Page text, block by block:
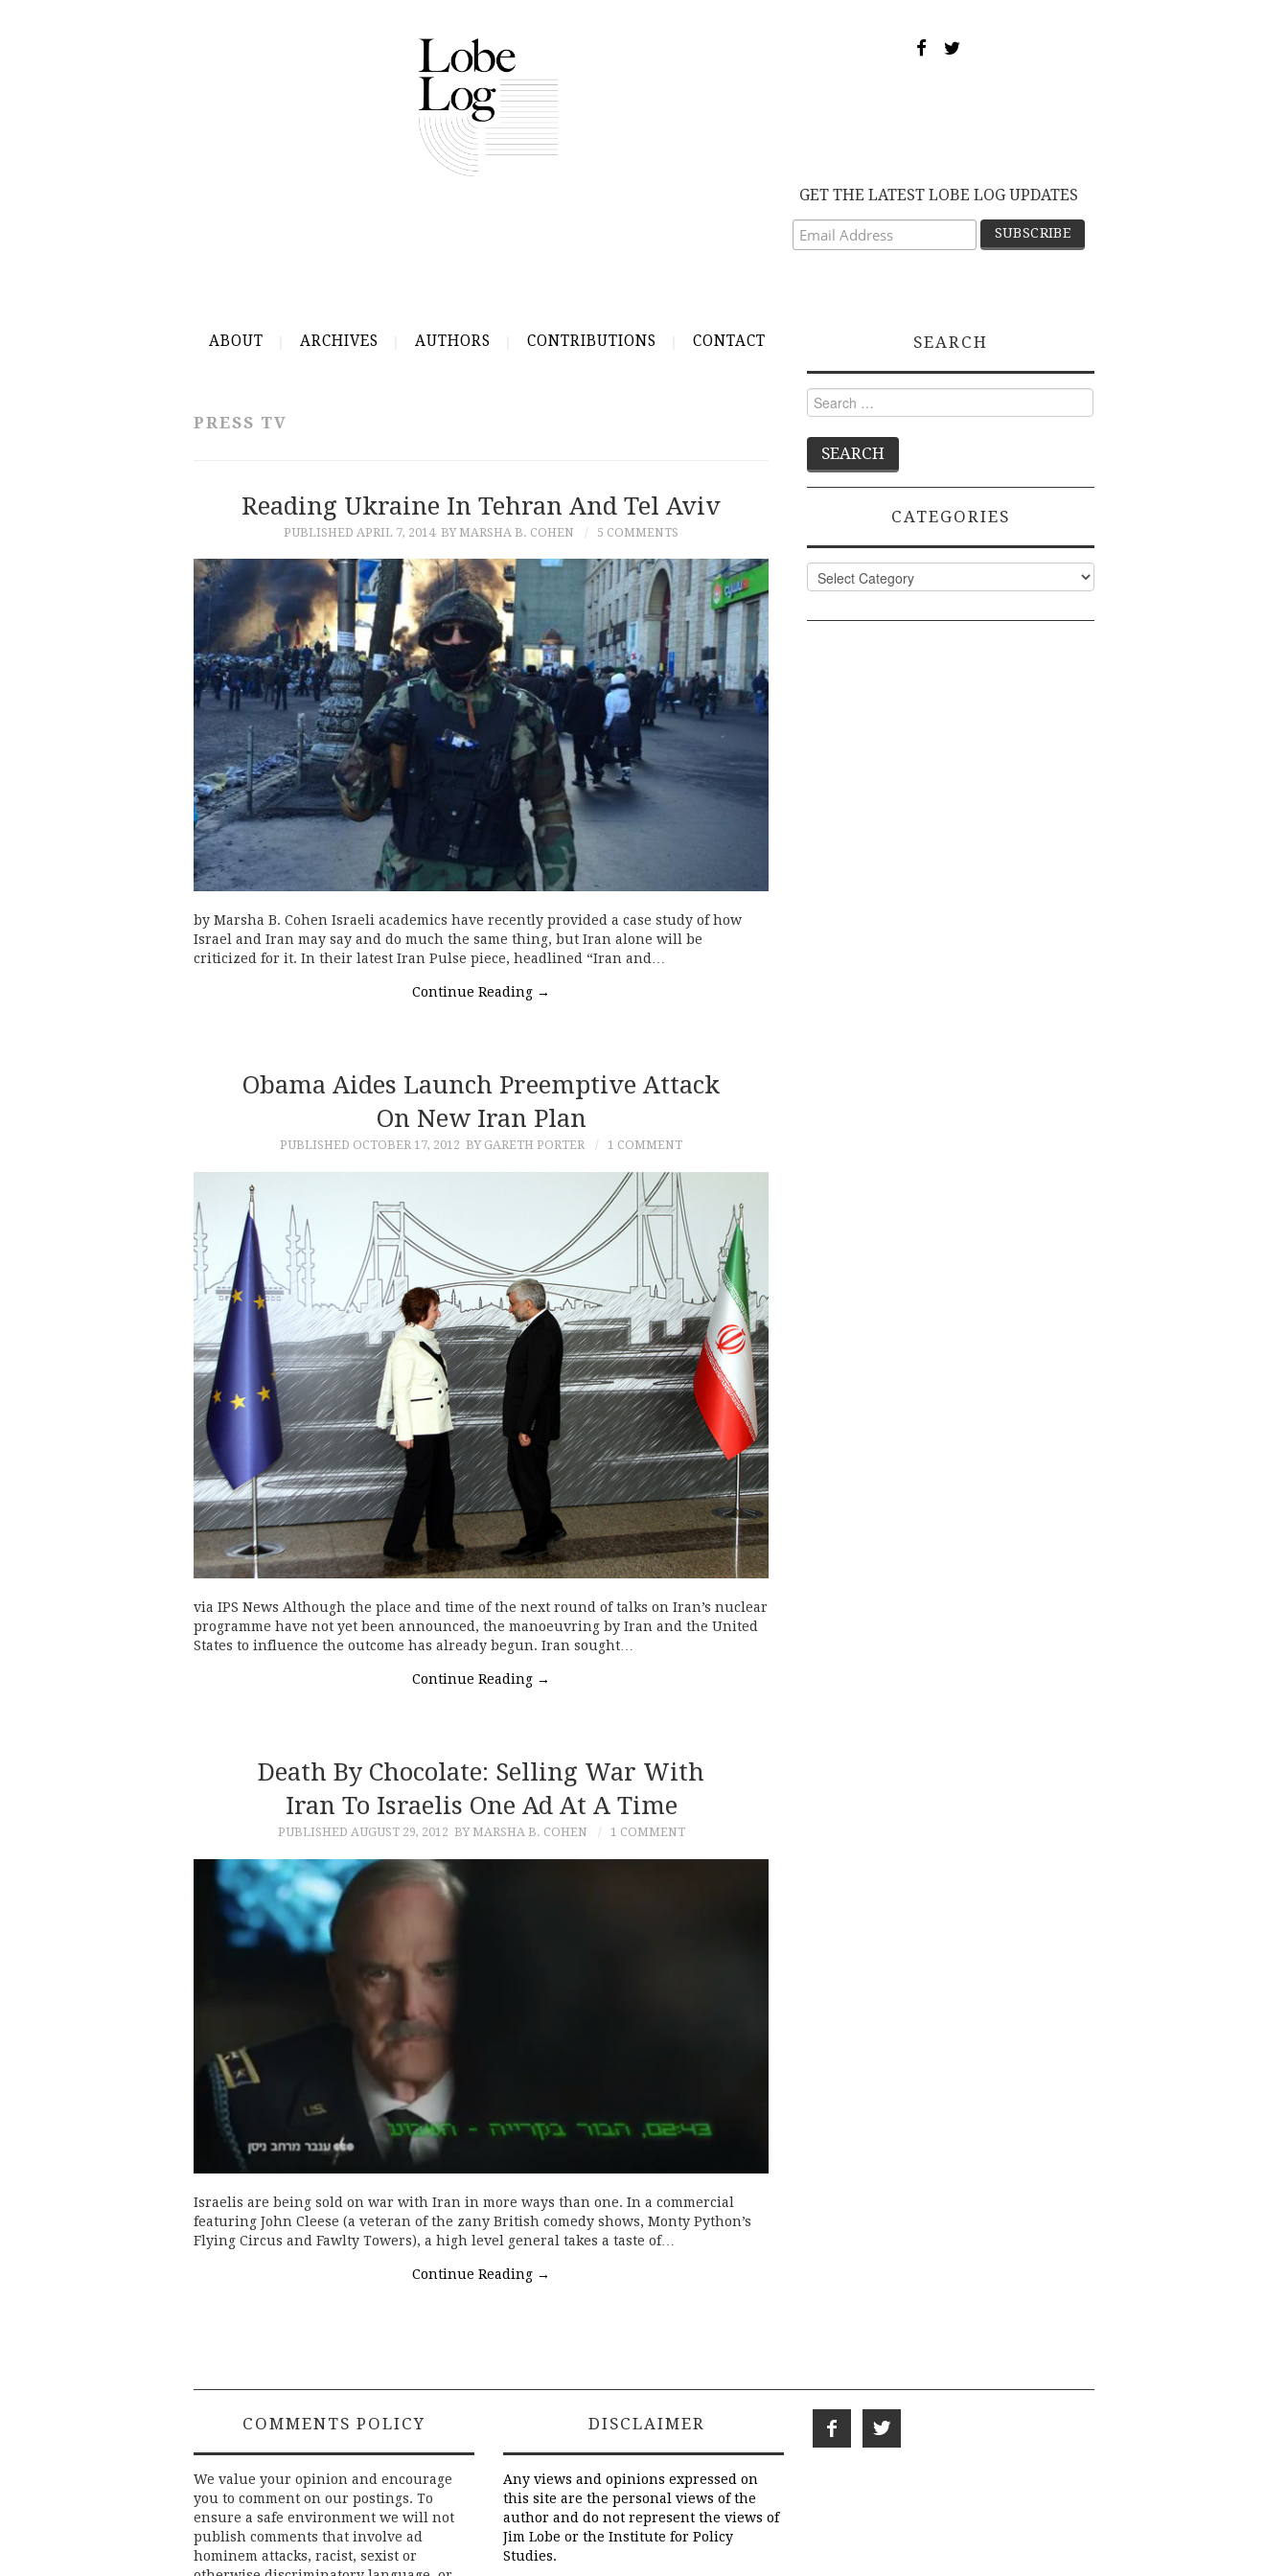
GET THE LATEST LOBE LOG UPDATES
ABOUT ARCHIVES AUTHORS CONTRIBUTIONS CONTACT
PRESS TV
Reading Ukraine In Tehran And Tel Aviv
PUBLISHED APRIL 7, 2014 BY MARSHA B. COHEN 5 COMMENTS
by Marsha B. Cohen Israeli academics have recently provided a case study of how
Israel and Iran may say and do much the same thing, but Iran alone will be
criticized for it. In their latest Iran Pulse piece, headlined “Iran and…
Continue Reading →
Obama Aides Launch Preemptive Attack
On New Iran Plan
PUBLISHED OCTOBER 17, 2012 BY GARETH PORTER 1 COMMENT
via IPS News Although the place and time of the next round of talks on Iran’s nuclear
programme have not yet been announced, the manoeuvring by Iran and the United
States to influence the outcome has already begun. Iran sought…
Continue Reading →
Death By Chocolate: Selling War With
Iran To Israelis One Ad At A Time
PUBLISHED AUGUST 29, 2012 BY MARSHA B. COHEN 1 COMMENT
Israelis are being sold on war with Iran in more ways than one. In a commercial
featuring John Cleese (a veteran of the zany British comedy shows, Monty Python’s
Flying Circus and Fawlty Towers), a high level general takes a taste of…
Continue Reading →
SEARCH
Search
for:
CATEGORIES
Categories
COMMENTS POLICY
We value your opinion and encourage
you to comment on our postings. To
ensure a safe environment we will not
publish comments that involve ad
hominem attacks, racist, sexist or
DISCLAIMER
Any views and opinions expressed on
this site are the personal views of the
author and do not represent the views of
Jim Lobe or the Institute for Policy
Studies.